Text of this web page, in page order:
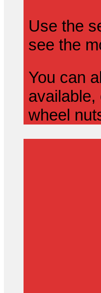
Use the
see the
You can
wheel